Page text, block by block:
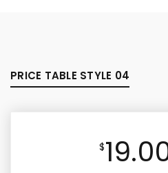
PRICE TABLE STYLE 04
$